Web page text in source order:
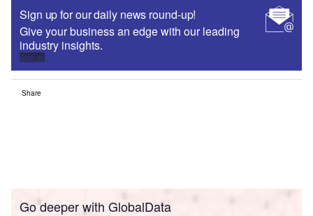
Sign up for our daily news round-up!
Give your business an edge with our leading
industry insights.
Sign up
Share
Go deeper with GlobalData